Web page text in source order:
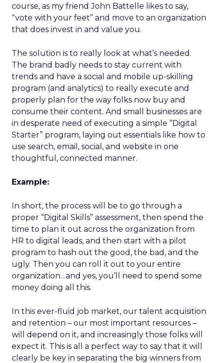
course, as my friend John Battelle likes to say,
“vote with your feet” and move to an organization
that does invest in and value you.
The solution is to really look at what’s needed.
The brand badly needs to stay current with
trends and have a social and mobile up-skilling
program (and analytics) to really execute and
properly plan for the way folks now buy and
consume their content. And small businesses are
in desperate need of executing a simple “Digital
Starter” program, laying out essentials like how to
use search, email, social, and website in one
thoughtful, connected manner.
Example:
In short, the process will be to go through a
proper “Digital Skills” assessment, then spend the
time to plan it out across the organization from
HR to digital leads, and then start with a pilot
program to hash out the good, the bad, and the
ugly. Then you can roll it out to your entire
organization…and yes, you’ll need to spend some
money doing all this.
In this ever-fluid job market, our talent acquisition
and retention – our most important resources –
will depend on it, and increasingly those folks will
expect it. This is all a perfect way to say that it will
clearly be key in separating the big winners from